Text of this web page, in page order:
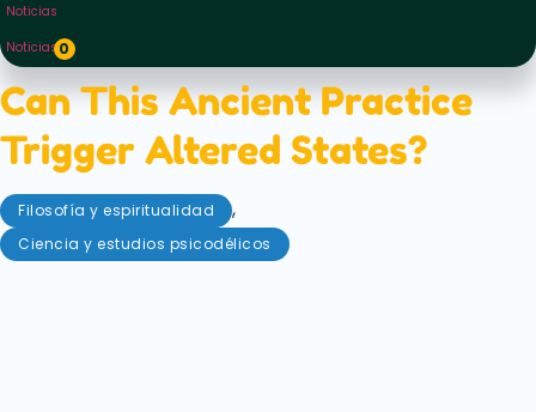
Noticias
Noticias0
Can This Ancient Practice
Trigger Altered States?
Filosofía y espiritualidad ,
Ciencia y estudios psicodélicos